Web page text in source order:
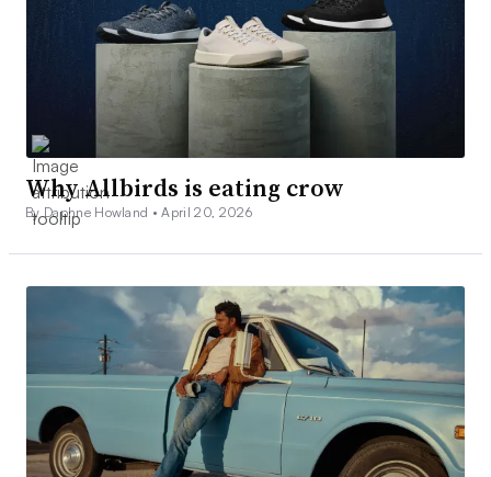
Why Allbirds is eating crow
By Daphne Howland •April 20, 2026